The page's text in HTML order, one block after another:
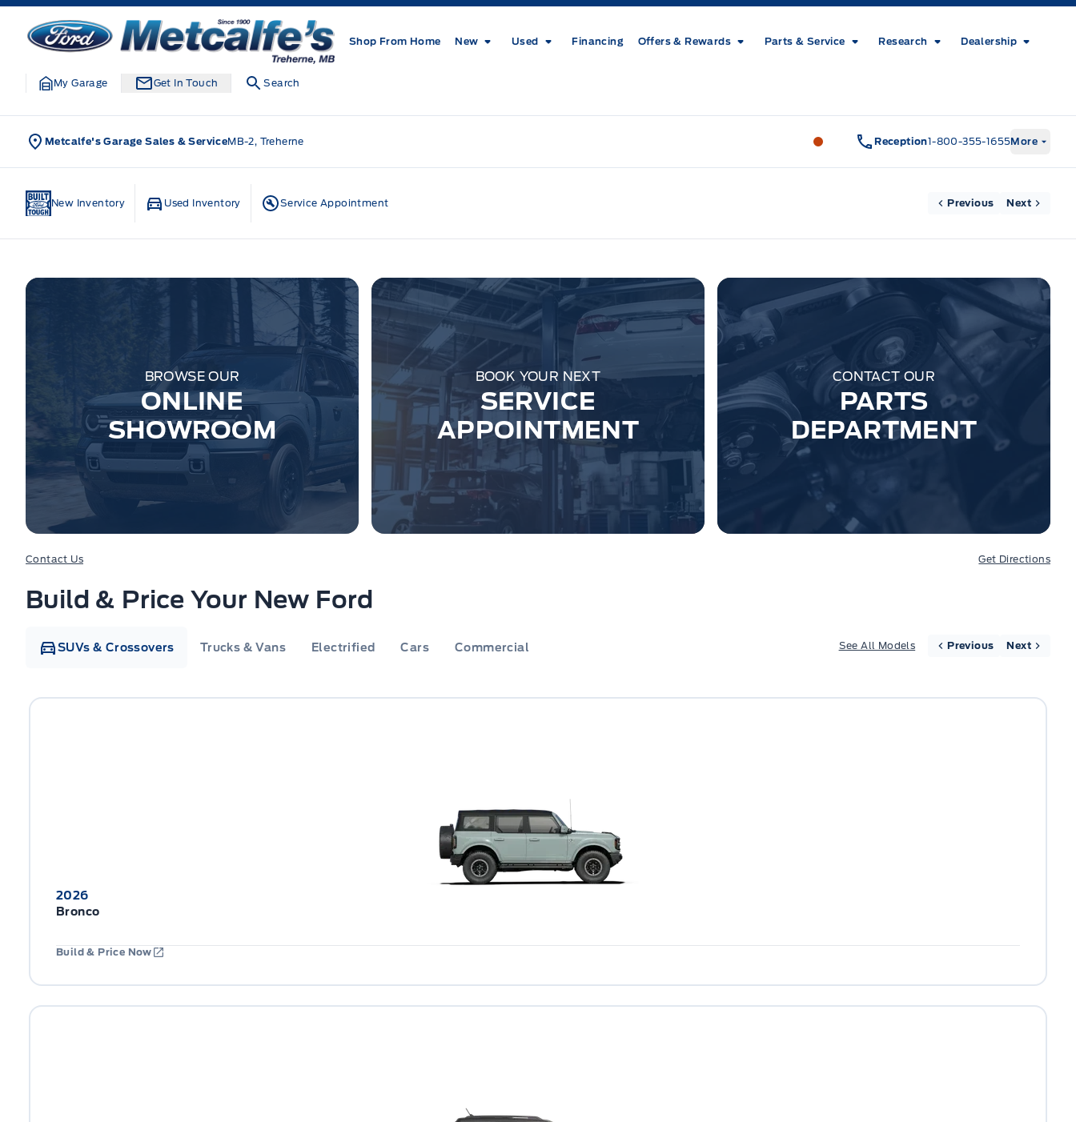
Skip to Menu
Skip to Content
Skip to Footer
Metcalfe&#039;s Garage
Shop From Home New Used Financing Offers & Rewards Parts & Service Research Dealership
My Garage Get In Touch Search
Metcalfe's Garage Sales & ServiceMB-2, Treherne Metcalfe&#039;s Garage
Reception1-800-355-1655More
New Inventory Used Inventory Service Appointment Previous Next
BROWSE OUR
ONLINE
SHOWROOM
BOOK YOUR NEXT
SERVICE
APPOINTMENT
CONTACT OUR
PARTS
DEPARTMENT
Contact Us Get Directions
Build & Price Your New Ford
SUVs & Crossovers Trucks & Vans Electrified Cars Commercial
2026
Bronco
Build & Price Now
See All Models Previous Next